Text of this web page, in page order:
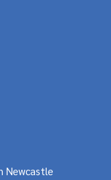
Newcastle